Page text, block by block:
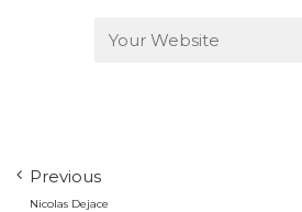
Previous
Nicolas Dejace